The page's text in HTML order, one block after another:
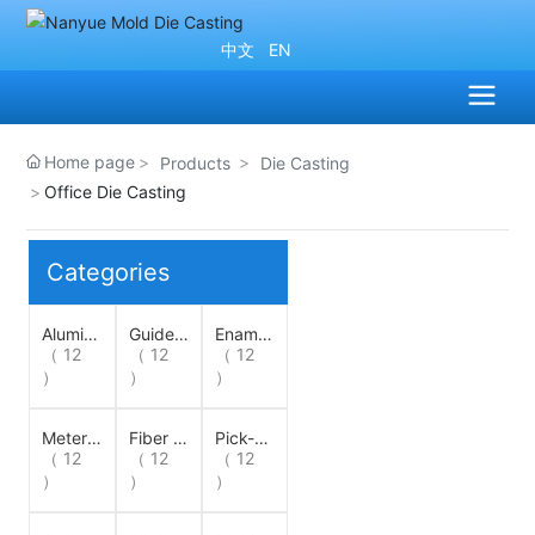
中文 EN
Home page Products
Die Casting
Office Die Casting
Categories
Alumin
um Sto
rage Li
（ 12
）
Guide
Wheel
（ 12
）
Enamell
ing Ma
chine G
（ 12
）
Meter
Wheel
（ 12
）
Fiber W
heel
（ 12
）
Pick-U
p Whee
l
（ 12
）